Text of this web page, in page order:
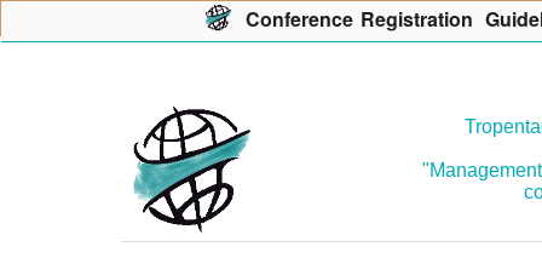
Conference Registration G